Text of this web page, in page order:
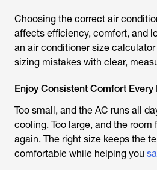
Choosing the correct air
affects efficiency, comfort, and
an air conditioner size calculator
sizing mistakes with clear,
Enjoy Consistent Comfort Every
Too small, and the AC runs all
cooling. Too large, and the
again. The right size keeps the
comfortable while helping you